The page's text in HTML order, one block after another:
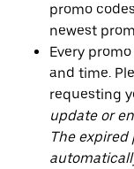
promo
newest
Every
and time.
requesting
update or
The